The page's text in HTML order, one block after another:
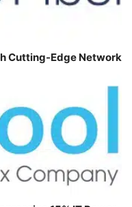
Cutting-Edge Network